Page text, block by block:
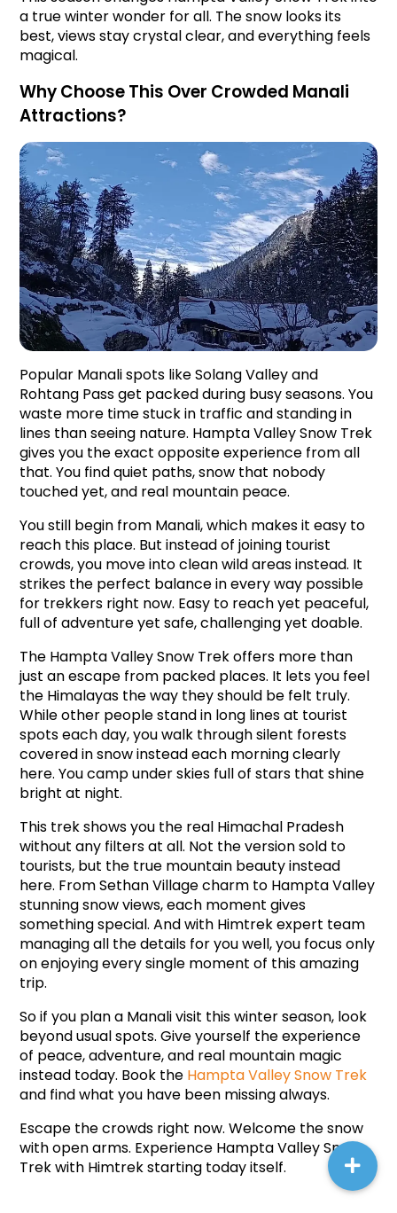
a true winter wonder for all. The snow looks its
best, views stay crystal clear, and everything feels
magical.
Why Choose This Over Crowded Manali
Attractions?
Popular Manali spots like Solang Valley and
Rohtang Pass get packed during busy seasons. You
waste more time stuck in traffic and standing in
lines than seeing nature. Hampta Valley Snow Trek
gives you the exact opposite experience from all
that. You find quiet paths, snow that nobody
touched yet, and real mountain peace.
You still begin from Manali, which makes it easy to
reach this place. But instead of joining tourist
crowds, you move into clean wild areas instead. It
strikes the perfect balance in every way possible
for trekkers right now. Easy to reach yet peaceful,
full of adventure yet safe, challenging yet doable.
The Hampta Valley Snow Trek offers more than
just an escape from packed places. It lets you feel
the Himalayas the way they should be felt truly.
While other people stand in long lines at tourist
spots each day, you walk through silent forests
covered in snow instead each morning clearly
here. You camp under skies full of stars that shine
bright at night.
This trek shows you the real Himachal Pradesh
without any filters at all. Not the version sold to
tourists, but the true mountain beauty instead
here. From Sethan Village charm to Hampta Valley
stunning snow views, each moment gives
something special. And with Himtrek expert team
managing all the details for you well, you focus only
on enjoying every single moment of this amazing
trip.
So if you plan a Manali visit this winter season, look
beyond usual spots. Give yourself the experience
of peace, adventure, and real mountain magic
instead today. Book the Hampta Valley Snow Trek
and find what you have been missing always.
Escape the crowds right now. Welcome the snow
with open arms. Experience Hampta Valley Snow
Trek with Himtrek starting today itself.